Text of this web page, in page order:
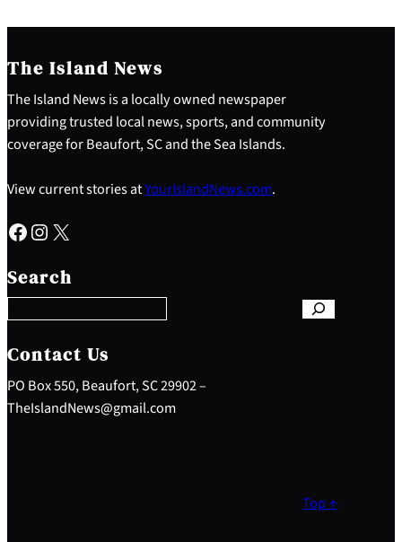
The Island News
The Island News is a locally owned newspaper
providing trusted local news, sports, and community
coverage for Beaufort, SC and the Sea Islands.
View current stories atYourIslandNews.com.
Facebook Instagram X
Search
e
a
c
h
Contact Us
PO Box 550, Beaufort, SC 29902 –
TheIslandNews@gmail.com
Top ↑